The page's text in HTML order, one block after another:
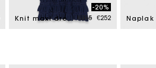
Knit maxi dress with ruffles Price reduced from
€315to
-20%
€252